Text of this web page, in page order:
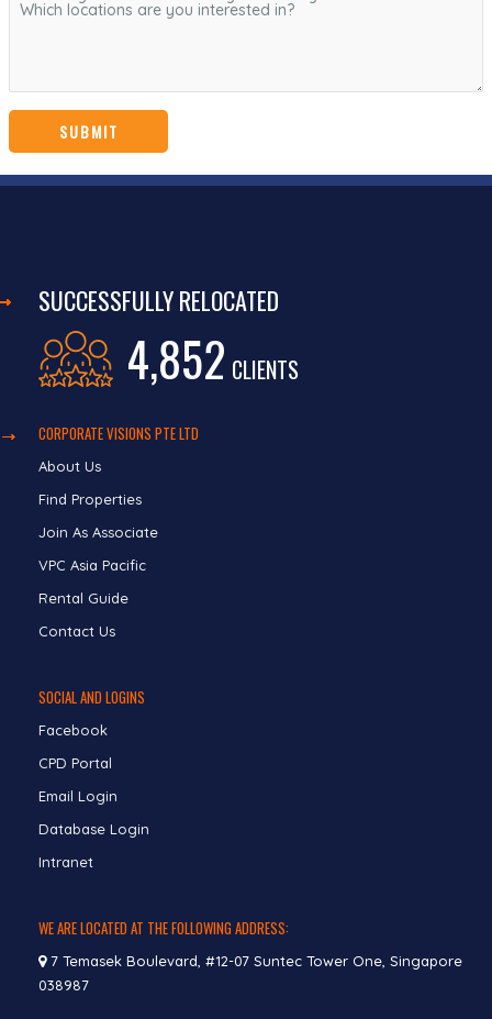
SUCCESSFULLY RELOCATED
4,852 CLIENTS
CORPORATE VISIONS PTE LTD
About Us
Find Properties
Join As Associate
VPC Asia Pacific
Rental Guide
Contact Us
SOCIAL AND LOGINS
Facebook
CPD Portal
Email Login
Database Login
Intranet
WE ARE LOCATED AT THE FOLLOWING ADDRESS:
7 Temasek Boulevard, #12-07 Suntec Tower One, Singapore
038987